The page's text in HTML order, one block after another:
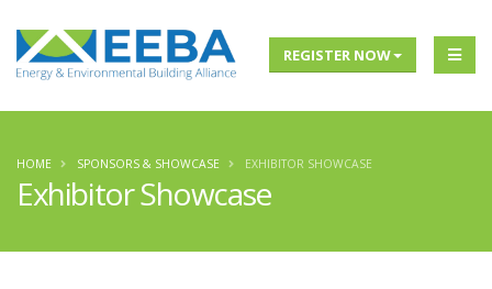
REGISTER NOW
Exhibitor Showcase
HOME SPONSORS & SHOWCASE EXHIBITOR SHOWCASE